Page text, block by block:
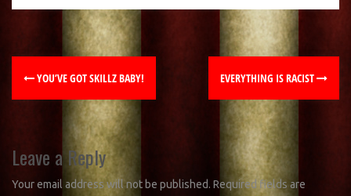
YOU’VE GOT SKILLZ BABY! EVERYTHING IS RACIST
Leave a Reply
Your email address will not be published. Required fields are